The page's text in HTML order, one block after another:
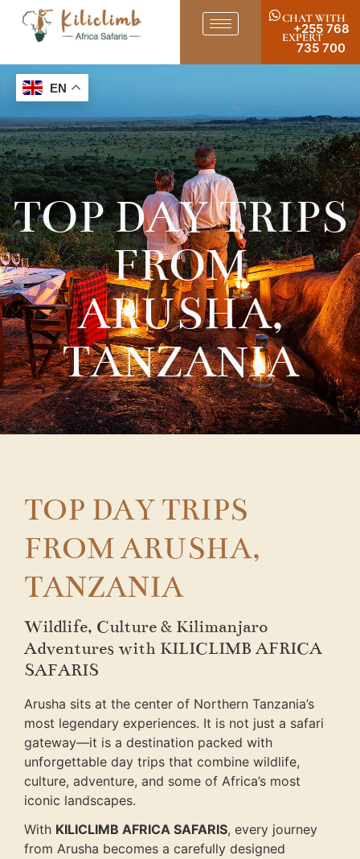
CHAT WITH
EXPERT
+255 768
735 700
TOP DAY TRIPS
FROM
ARUSHA,
TANZANIA
TOP DAY TRIPS
FROM ARUSHA,
TANZANIA
Wildlife, Culture & Kilimanjaro
Adventures with KILICLIMB AFRICA
SAFARIS
Arusha sits at the center of Northern Tanzania’s
most legendary experiences. It is not just a safari
gateway—it is a destination packed with
unforgettable day trips that combine wildlife,
culture, adventure, and some of Africa’s most
iconic landscapes.
With KILICLIMB AFRICA SAFARIS, every journey
from Arusha becomes a carefully designed
EN